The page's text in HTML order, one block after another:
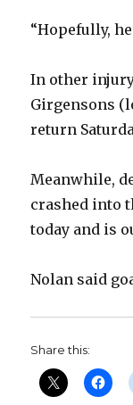
“Hopefully,
In other
Girgensons
return
Meanwhile,
crashed into
today and is
Nolan said
Share this: